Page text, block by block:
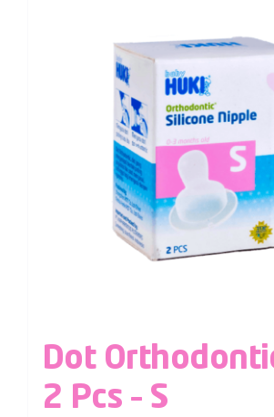
Dot
2 Pcs – S